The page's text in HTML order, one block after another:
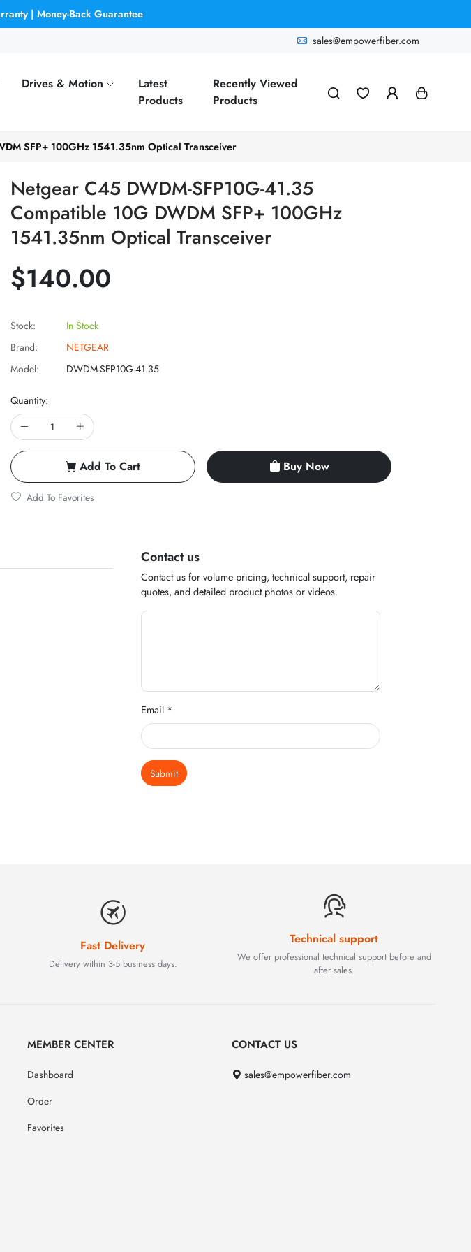
| Money-Back Guarantee
sales@empowerfiber.com
Drives & Motion
Latest
Products
Recently Viewed
Products
SFP+ 100GHz 1541.35nm Optical Transceiver
Netgear C45 DWDM-SFP10G-41.35
Compatible 10G DWDM SFP+ 100GHz
1541.35nm Optical Transceiver
$140.00
Stock:
In Stock
Brand:
NETGEAR
Model:
DWDM-SFP10G-41.35
Quantity:
Add To Cart Buy Now
Add To Favorites
Contact us
Contact us for volume pricing, technical support, repair
quotes, and detailed product photos or videos.
Email *
Submit
Fast Delivery
Delivery within 3-5 business days.
Technical support
We offer professional technical support before and
after sales.
MEMBER CENTER
Dashboard
Order
Favorites
CONTACT US
sales@empowerfiber.com